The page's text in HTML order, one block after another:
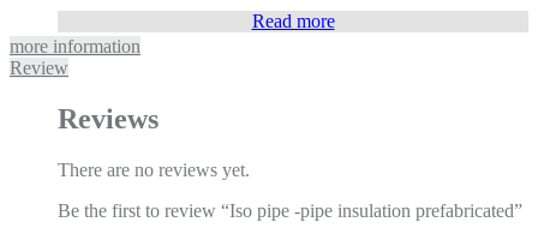
Read more
more information
Review
Reviews
There are no reviews yet.
Be the first to review “Iso pipe -pipe insulation prefabricated”